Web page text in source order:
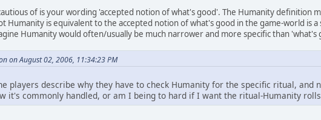
of is your wording 'accepted notion of what's good'. The Humanity definition
Humanity is equivalent to the accepted notion of what's good in the game-world is
Humanity would often/usually be much narrower and more specific than 'what's
on August 02, 2006, 11:34:23 PM
players describe why they have to check Humanity for the specific ritual, and
it's commonly handled, or am I being to hard if I want the ritual-Humanity